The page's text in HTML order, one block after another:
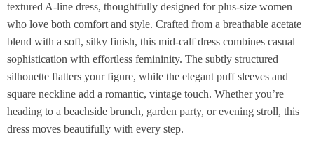
textured A-line dress, thoughtfully designed for plus-size women
who love both comfort and style. Crafted from a breathable acetate
blend with a soft, silky finish, this mid-calf dress combines casual
sophistication with effortless femininity. The subtly structured
silhouette flatters your figure, while the elegant puff sleeves and
square neckline add a romantic, vintage touch. Whether you’re
heading to a beachside brunch, garden party, or evening stroll, this
dress moves beautifully with every step.